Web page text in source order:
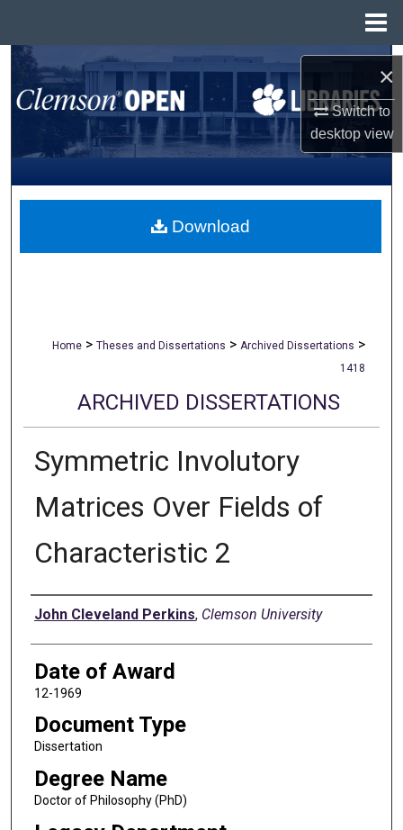
×
Switch to
desktopview
Search
Browse All Collections
My Account
About
Home > Theses and Dissertations > Archived Dissertations >
1418
ARCHIVED DISSERTATIONS
Symmetric Involutory
Matrices Over Fields of
Characteristic 2
Author
John Cleveland Perkins, Clemson University
Date of Award
12-1969
Document Type
Dissertation
Degree Name
Doctor of Philosophy (PhD)
Download